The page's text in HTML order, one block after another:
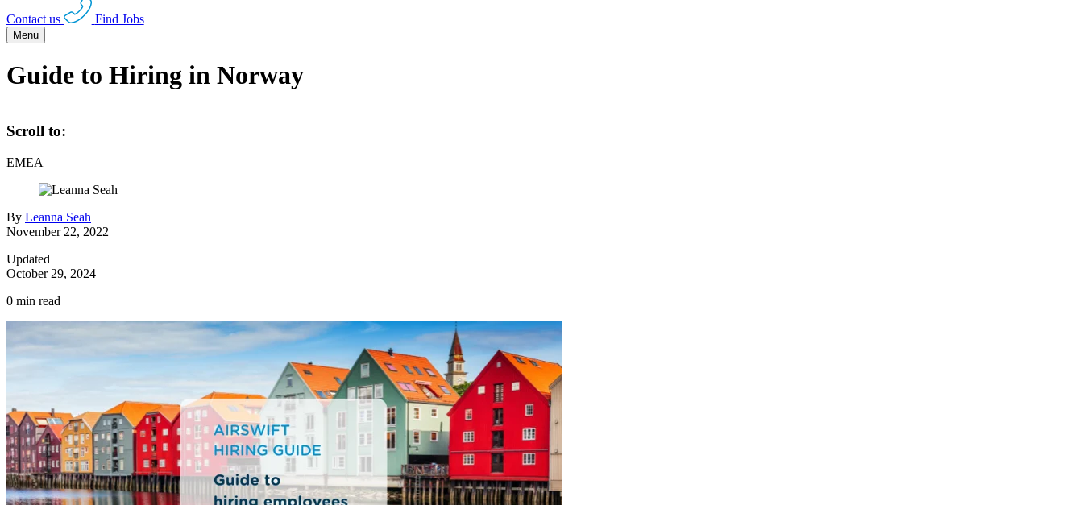
Contact us Find Jobs
Menu
Guide to Hiring in Norway
Scroll to:
EMEA
By Leanna Seah
November 22, 2022
Updated
October 29, 2024
0 min read